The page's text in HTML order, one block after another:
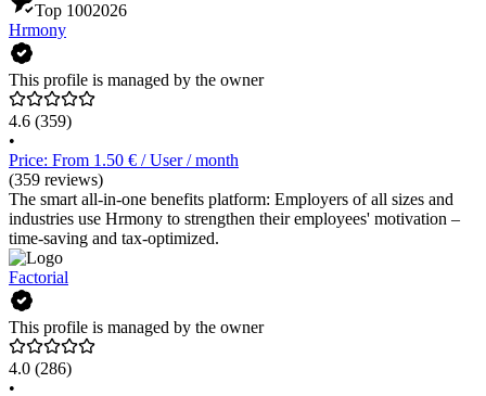
Top 1002026
Hrmony
This profile is managed by the owner
4.6 (359)
•
Price: From 1.50 € / User / month
(359 reviews)
The smart all-in-one benefits platform: Employers of all sizes and
industries use Hrmony to strengthen their employees' motivation –
time-saving and tax-optimized.
Factorial
This profile is managed by the owner
4.0 (286)
•